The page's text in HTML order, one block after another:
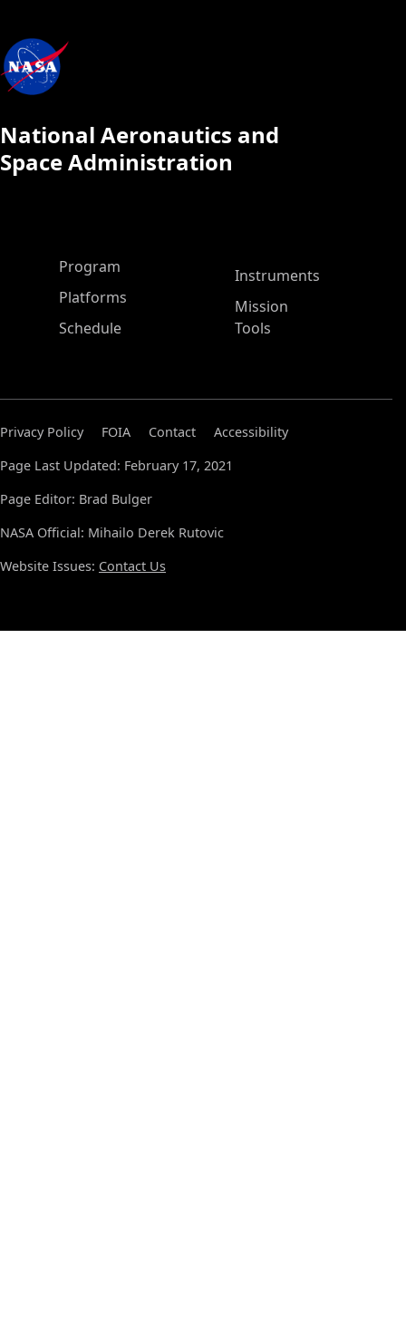
National Aeronautics and
Space Administration
ASP Main Menu
Program
Platforms
Schedule
Instruments
Mission
Tools
Privacy Policy FOIA Contact
Accessibility
Page Last Updated: February 17, 2021
Page Editor: Brad Bulger
NASA Official: Mihailo Derek Rutovic
Website Issues: Contact Us